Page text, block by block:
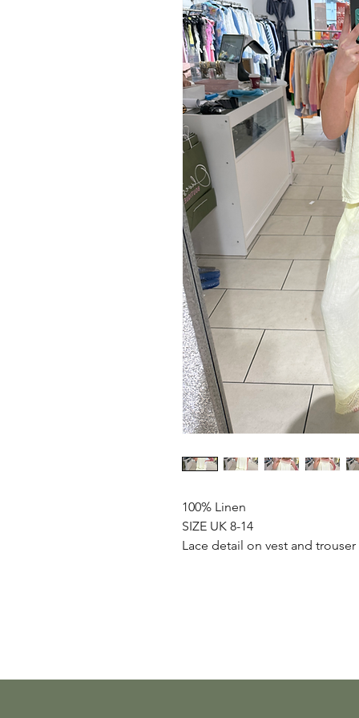
100% Linen
SIZE UK 8-14
Lace detail on vest and trouser